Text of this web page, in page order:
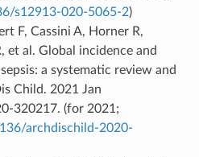
s12913-020-5065-2)
F, Cassini A, Horner R,
et al. Global incidence and
a systematic review and
Child. 2021 Jan
320217. (for 2021;
archdischild-2020-